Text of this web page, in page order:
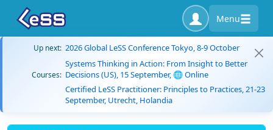
Menu
Up next: 2026 Global LeSS Conference Tokyo, 8-9 October
Courses:
Systems Thinking in Action: From Insight to Better
Decisions (US), 15 September, 🌐 Online
Certified LeSS Practitioner: Principles to Practices, 21-23
September, Utrecht, Holandia